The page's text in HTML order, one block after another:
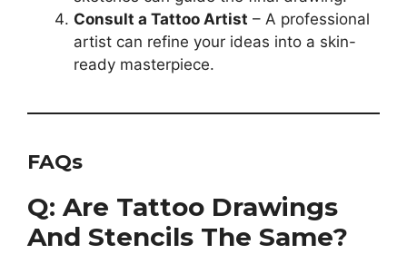
Consult a Tattoo Artist – A professional
artist can refine your ideas into a skin-
ready masterpiece.
FAQs
Q: Are Tattoo Drawings
And Stencils The Same?